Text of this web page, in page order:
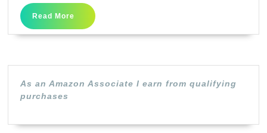
|
|
Read More
Read
More
As an Amazon Associate I earn from qualifying
purchases